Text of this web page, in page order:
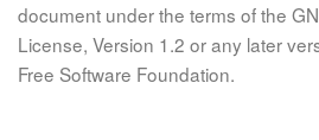
document under the terms of the
License, Version 1.2 or any later
Free Software Foundation.